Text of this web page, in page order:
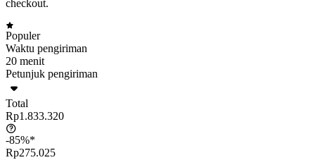
checkout.
Populer
Waktu pengiriman
20 menit
Petunjuk pengiriman
Total
Rp1.833.320
-85%*
Rp275.025